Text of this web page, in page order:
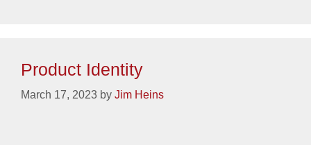
Product Identity
March 17, 2023 by Jim Heins